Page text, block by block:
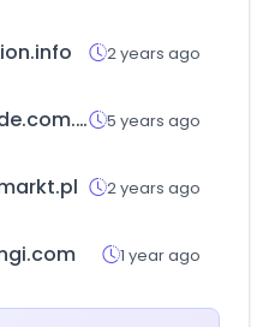
2 years ago
ledinside.com.tw 5 years ago
2 years ago
1 year ago